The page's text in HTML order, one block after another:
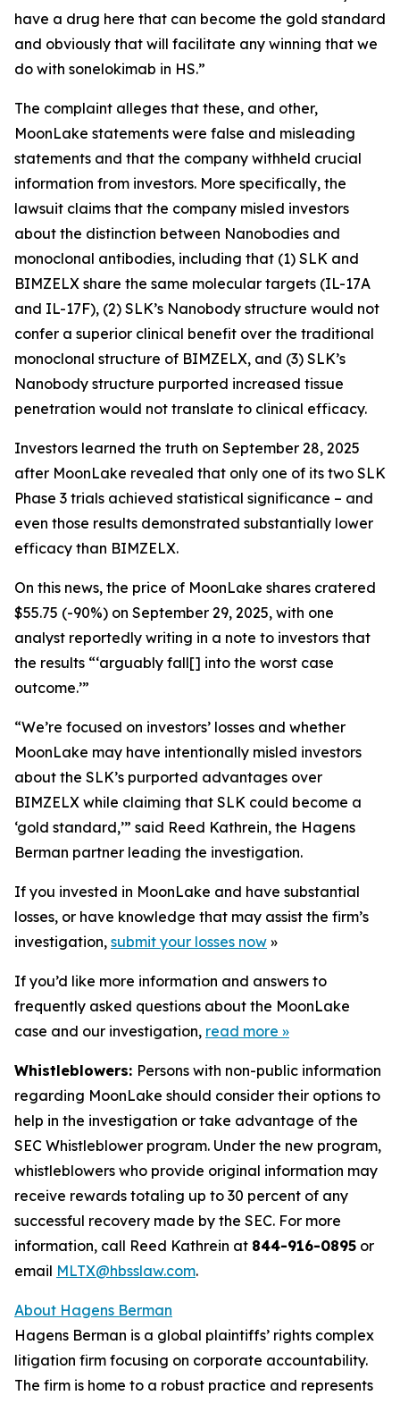
have a drug here that can become the gold standard
and obviously that will facilitate any winning that we
do with sonelokimab in HS.”
The complaint alleges that these, and other,
MoonLake statements were false and misleading
statements and that the company withheld crucial
information from investors. More specifically, the
lawsuit claims that the company misled investors
about the distinction between Nanobodies and
monoclonal antibodies, including that (1) SLK and
BIMZELX share the same molecular targets (IL-17A
and IL-17F), (2) SLK’s Nanobody structure would not
confer a superior clinical benefit over the traditional
monoclonal structure of BIMZELX, and (3) SLK’s
Nanobody structure purported increased tissue
penetration would not translate to clinical efficacy.
Investors learned the truth on September 28, 2025
after MoonLake revealed that only one of its two SLK
Phase 3 trials achieved statistical significance – and
even those results demonstrated substantially lower
efficacy than BIMZELX.
On this news, the price of MoonLake shares cratered
$55.75 (-90%) on September 29, 2025, with one
analyst reportedly writing in a note to investors that
the results “‘arguably fall[] into the worst case
outcome.’”
“We’re focused on investors’ losses and whether
MoonLake may have intentionally misled investors
about the SLK’s purported advantages over
BIMZELX while claiming that SLK could become a
‘gold standard,’” said Reed Kathrein, the Hagens
Berman partner leading the investigation.
If you invested in MoonLake and have substantial
losses, or have knowledge that may assist the firm’s
investigation, submit your losses now »
If you’d like more information and answers to
frequently asked questions about the MoonLake
case and our investigation, read more »
Whistleblowers: Persons with non-public information
regarding MoonLake should consider their options to
help in the investigation or take advantage of the
SEC Whistleblower program. Under the new program,
whistleblowers who provide original information may
receive rewards totaling up to 30 percent of any
successful recovery made by the SEC. For more
information, call Reed Kathrein at 844-916-0895 or
email MLTX@hbsslaw.com.
About Hagens Berman
Hagens Berman is a global plaintiffs’ rights complex
litigation firm focusing on corporate accountability.
The firm is home to a robust practice and represents